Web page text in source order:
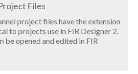
Files
project files have the extension
to projects use in FIR Designer 2.
be opened and edited in FIR